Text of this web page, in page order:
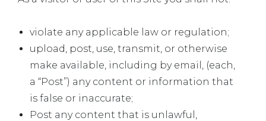
violate any applicable law or regulation;
upload, post, use, transmit, or otherwise
make available, including by email, (each,
a “Post”) any content or information that
is false or inaccurate;
Post any content that is unlawful,